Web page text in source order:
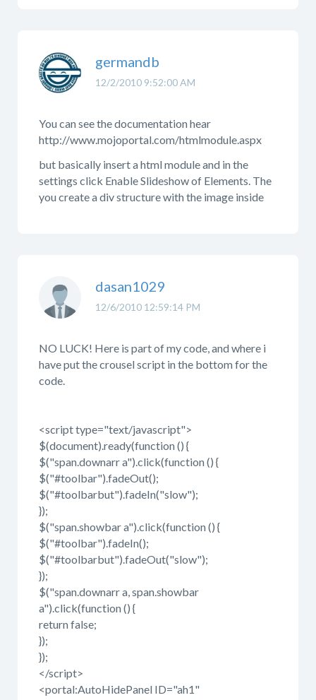
12/2/2010 9:52:00 AM
germandb
You can see the documentation hear
http://www.mojoportal.com/htmlmodule.aspx
but basically insert a html module and in the
settings click Enable Slideshow of Elements. The
you create a div structure with the image inside
12/6/2010 12:59:14 PM
dasan1029
NO LUCK! Here is part of my code, and where i
have put the crousel script in the bottom for the
code.
<script type="text/javascript">
$(document).ready(function () {
$("span.downarr a").click(function () {
$("#toolbar").fadeOut();
$("#toolbarbut").fadeIn("slow");
});
$("span.showbar a").click(function () {
$("#toolbar").fadeIn();
$("#toolbarbut").fadeOut("slow");
});
$("span.downarr a, span.showbar
a").click(function () {
return false;
});
});
</script>
<portal:AutoHidePanel ID="ah1"